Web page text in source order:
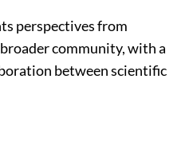
perspectives from
community, with a
between scientific